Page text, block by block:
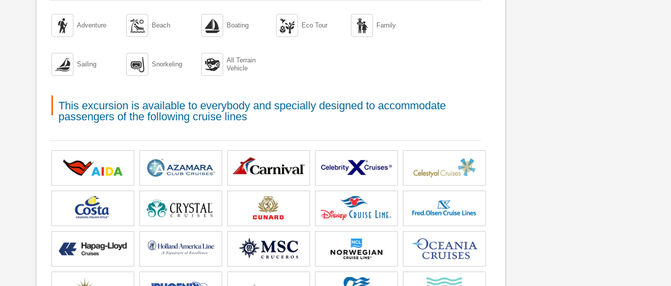
 Adventure  Beach  Boating  Eco Tour  Family
 Sailing  Snorkeling 
All Terrain
Vehicle
This excursion is available to everybody and specially designed to accommodate
passengers of the following cruise lines